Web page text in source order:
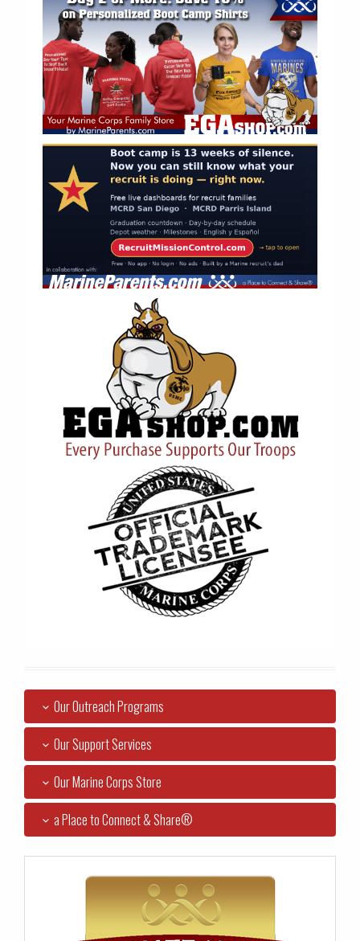
Our Outreach Programs
Our Support Services
Our Marine Corps Store
a Place to Connect & Share®